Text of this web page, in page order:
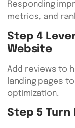
Responding
metrics, and
Step 4
Website
Add reviews to
landing pages
optimization.
Step 5 Turn